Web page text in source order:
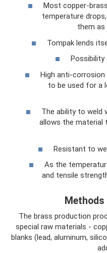
Most copper-
temperature
them as
Tompak lends
Possibility
High anti-
to be used for a
The ability to weld
allows the material
Resistant to
As the
and tensile
The brass production
special raw materials -
blanks (lead, aluminum,